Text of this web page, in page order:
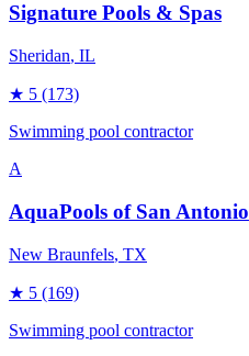
Signature Pools & Spas
Sheridan, IL
★ 5 (173)
Swimming pool contractor
A
AquaPools of San Antonio
New Braunfels, TX
★ 5 (169)
Swimming pool contractor